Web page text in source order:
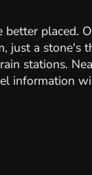
placed.
just a stone's
stations.
information